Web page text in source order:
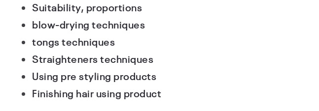
Suitability, proportions
blow-drying techniques
tongs techniques
Straighteners techniques
Using pre styling products
Finishing hair using product